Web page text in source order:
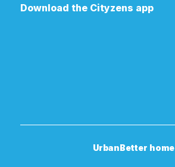
Download the Cityzens app
UrbanBetter home